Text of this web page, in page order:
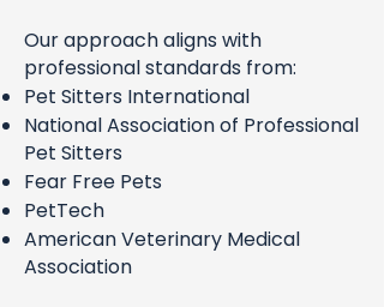
Our approach aligns with
professional standards from:
Pet Sitters International
National Association of Professional
Pet Sitters
Fear Free Pets
PetTech
American Veterinary Medical
Association